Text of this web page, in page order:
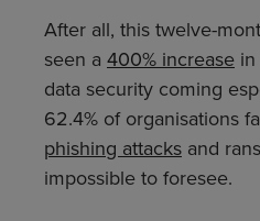
After all, this twelve-
seen a 400% increase
data security coming
62.4% of organisations
phishing attacks and
impossible to foresee.